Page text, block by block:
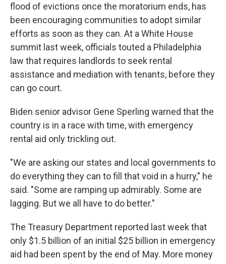
flood of evictions once the moratorium ends, has
been encouraging communities to adopt similar
efforts as soon as they can. At a White House
summit last week, officials touted a Philadelphia
law that requires landlords to seek rental
assistance and mediation with tenants, before they
can go court.
Biden senior advisor Gene Sperling warned that the
country is in a race with time, with emergency
rental aid only trickling out.
"We are asking our states and local governments to
do everything they can to fill that void in a hurry," he
said. "Some are ramping up admirably. Some are
lagging. But we all have to do better."
The Treasury Department reported last week that
only $1.5 billion of an initial $25 billion in emergency
aid had been spent by the end of May. More money